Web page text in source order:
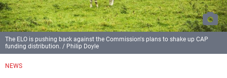
NEWS
The ELO is pushing back against the Commission's plans to shake up CAP
funding distribution. / Philip Doyle